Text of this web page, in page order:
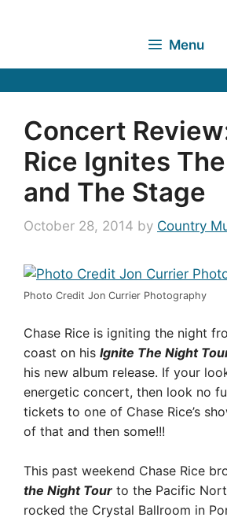
Menu
Concert
Rice Ignites
and The Stage
October 28, 2014 by Country
Photo Credit Jon Currier Photography
Chase Rice is igniting the night
coast on his Ignite The Night
his new album release. If your
energetic concert, then look no
tickets to one of Chase Rice’s
of that and then some!!!
This past weekend Chase Rice
the Night Tour to the Pacific
rocked the Crystal Ballroom in